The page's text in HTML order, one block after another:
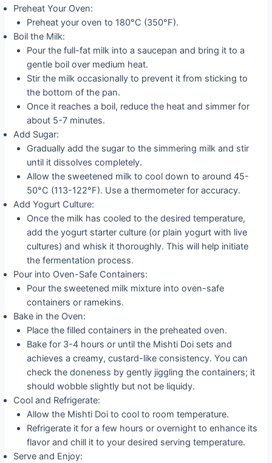
Preheat Your Oven:
Preheat your oven to 180°C (350°F).
Boil the Milk:
Pour the full-fat milk into a saucepan and bring it to a
gentle boil over medium heat.
Stir the milk occasionally to prevent it from sticking to
the bottom of the pan.
Once it reaches a boil, reduce the heat and simmer for
about 5-7 minutes.
Add Sugar:
Gradually add the sugar to the simmering milk and stir
until it dissolves completely.
Allow the sweetened milk to cool down to around 45-
50°C (113-122°F). Use a thermometer for accuracy.
Add Yogurt Culture:
Once the milk has cooled to the desired temperature,
add the yogurt starter culture (or plain yogurt with live
cultures) and whisk it thoroughly. This will help initiate
the fermentation process.
Pour into Oven-Safe Containers:
Pour the sweetened milk mixture into oven-safe
containers or ramekins.
Bake in the Oven:
Place the filled containers in the preheated oven.
Bake for 3-4 hours or until the Mishti Doi sets and
achieves a creamy, custard-like consistency. You can
check the doneness by gently jiggling the containers; it
should wobble slightly but not be liquidy.
Cool and Refrigerate:
Allow the Mishti Doi to cool to room temperature.
Refrigerate it for a few hours or overnight to enhance its
flavor and chill it to your desired serving temperature.
Serve and Enjoy: